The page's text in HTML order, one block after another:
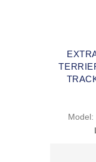
Model: